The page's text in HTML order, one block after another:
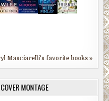
Masciarelli's favorite books »
MONTAGE